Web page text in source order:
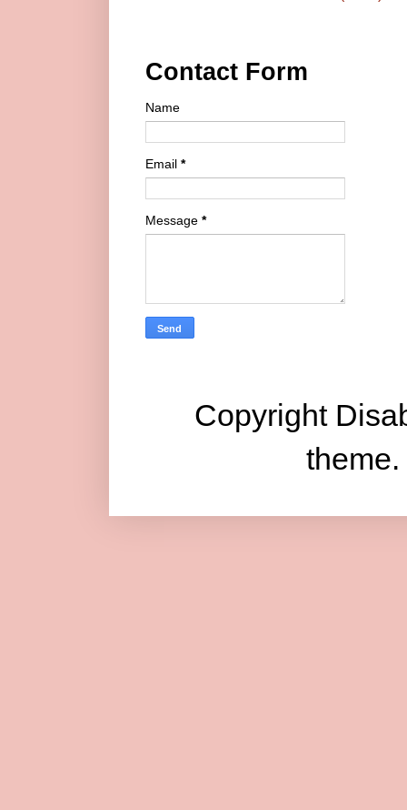
Contact Form
Name
Email *
Message *
Copyright